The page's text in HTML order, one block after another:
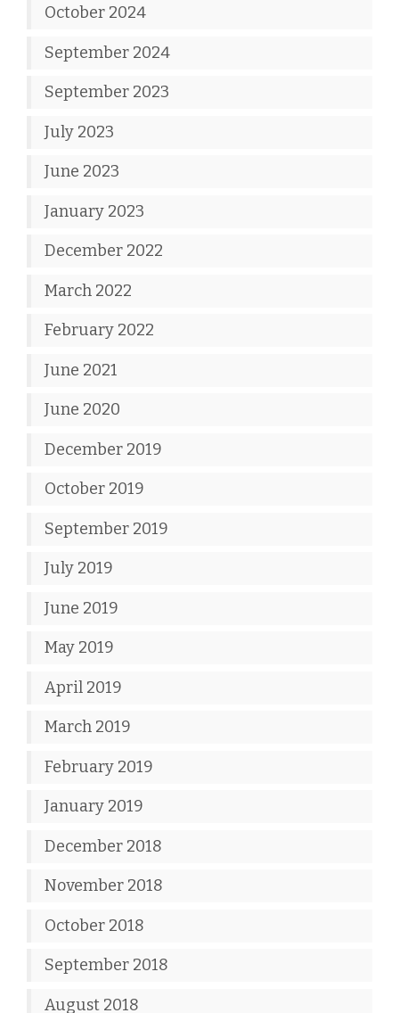
October 2024
September 2024
September 2023
July 2023
June 2023
January 2023
December 2022
March 2022
February 2022
June 2021
June 2020
December 2019
October 2019
September 2019
July 2019
June 2019
May 2019
April 2019
March 2019
February 2019
January 2019
December 2018
November 2018
October 2018
September 2018
August 2018